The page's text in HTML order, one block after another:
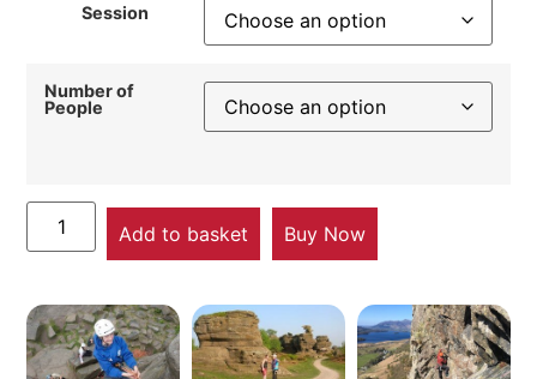
Session
Number of
People
Add to basket Buy Now